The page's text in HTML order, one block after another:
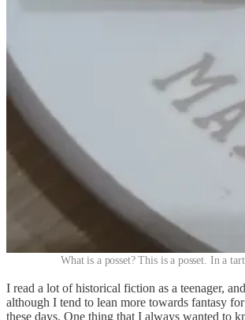
What is a posset? This is a posset. In a
I read a lot of historical fiction as a teenager,
although I tend to lean more towards fantasy
these days. One thing that I always wanted to